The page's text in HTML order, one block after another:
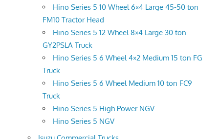
Hino Series 5 10 Wheel 6×4 Large 45-50 ton
FM10 Tractor Head
Hino Series 5 12 Wheel 8×4 Large 30 ton
GY2PSLA Truck
Hino Series 5 6 Wheel 4×2 Medium 15 ton FG
Truck
Hino Series 5 6 Wheel Medium 10 ton FC9
Truck
Hino Series 5 High Power NGV
Hino Series 5 NGV